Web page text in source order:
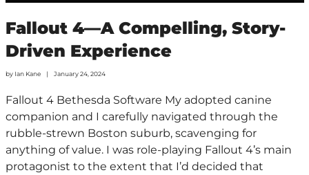
Fallout 4—A Compelling, Story-
Driven Experience
by Ian Kane January 24, 2024
Fallout 4 Bethesda Software My adopted canine
companion and I carefully navigated through the
rubble-strewn Boston suburb, scavenging for
anything of value. I was role-playing Fallout 4’s main
protagonist to the extent that I’d decided that